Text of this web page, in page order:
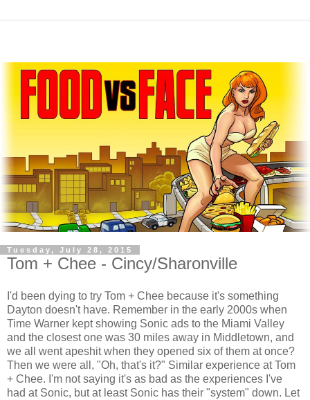
Tuesday, July 28, 2015
Tom + Chee - Cincy/Sharonville
I'd been dying to try Tom + Chee because it's something
Dayton doesn't have. Remember in the early 2000s when
Time Warner kept showing Sonic ads to the Miami Valley
and the closest one was 30 miles away in Middletown, and
we all went apeshit when they opened six of them at once?
Then we were all, "Oh, that's it?" Similar experience at Tom
+ Chee. I'm not saying it's as bad as the experiences I've
had at Sonic, but at least Sonic has their "system" down. Let